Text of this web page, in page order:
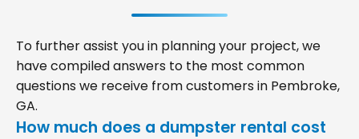
To further assist you in planning your project, we
have compiled answers to the most common
questions we receive from customers in Pembroke,
GA.
How much does a dumpster rental cost